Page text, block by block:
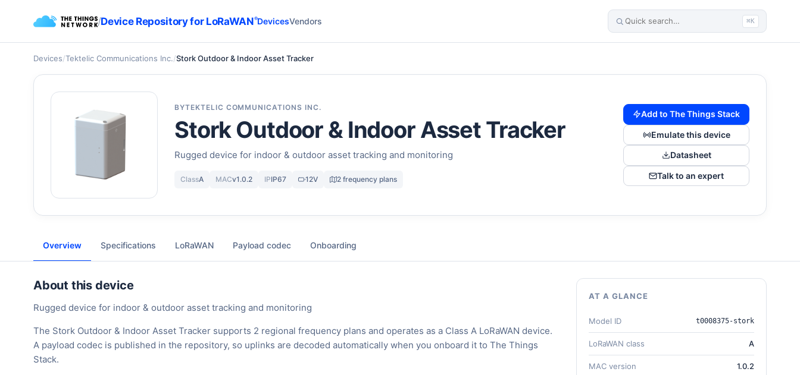
/Device Repository for LoRaWAN®DevicesVendors ⌘K
Devices/Tektelic Communications Inc./Stork Outdoor & Indoor Asset Tracker
BYTEKTELIC COMMUNICATIONS INC.
Stork Outdoor & Indoor Asset Tracker
Rugged device for indoor & outdoor asset tracking and monitoring
ClassA MACv1.0.2 IPIP67 12V 2 frequency plans
Add to The Things Stack
Emulate this device
Datasheet
Talk to an expert
Overview Specifications LoRaWAN Payload codec Onboarding
About this device
Rugged device for indoor & outdoor asset tracking and monitoring
The Stork Outdoor & Indoor Asset Tracker supports 2 regional frequency plans and operates as a Class A LoRaWAN device.
A payload codec is published in the repository, so uplinks are decoded automatically when you onboard it to The Things
Stack.
AT A GLANCE
Model ID t0008375-stork
LoRaWAN class A
MAC version 1.0.2